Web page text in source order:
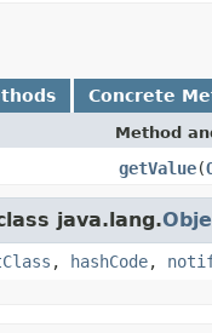
Concrete
Method
getValue(
java.lang.
, hashCode,